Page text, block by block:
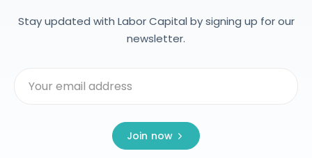
Stay updated with Labor Capital by signing up for our
newsletter.
Join now